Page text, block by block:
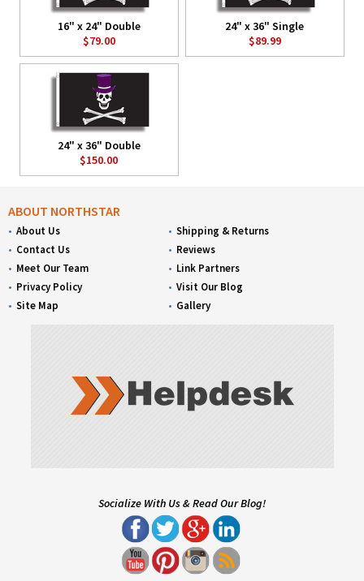
16" x 24" Double
$79.00
24" x 36" Single
$89.99
24" x 36" Double
$150.00
ABOUT NORTHSTAR
About Us
Contact Us
Meet Our Team
Privacy Policy
Site Map
Shipping & Returns
Reviews
Link Partners
Visit Our Blog
Gallery
Socialize With Us & Read Our Blog!